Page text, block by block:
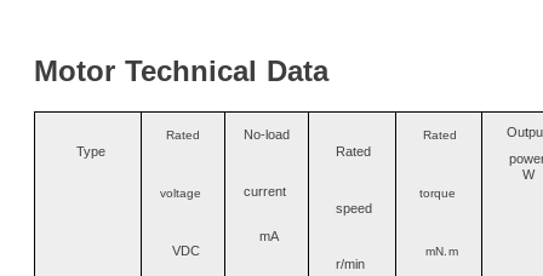
Motor Technical Data
Type
Rated
voltage
VDC
No-load
current
mA
Rated
speed
r/min
Rated
torque
mN.m
Out
W